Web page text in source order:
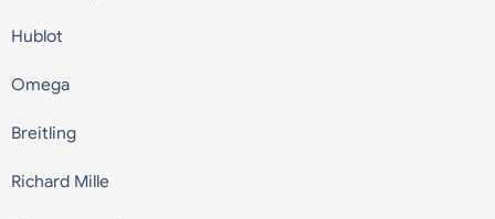
Hublot
Omega
Breitling
Richard Mille